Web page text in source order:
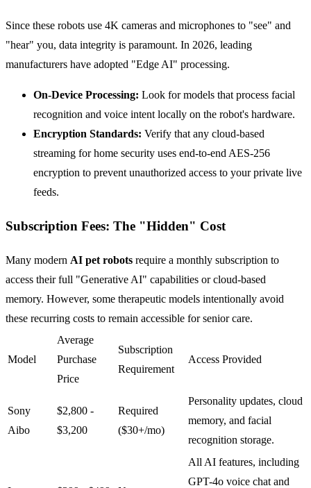
Since these robots use 4K cameras and microphones to "see" and
"hear" you, data integrity is paramount. In 2026, leading
manufacturers have adopted "Edge AI" processing.
On-Device Processing: Look for models that process facial
recognition and voice intent locally on the robot's hardware.
Encryption Standards: Verify that any cloud-based
streaming for home security uses end-to-end AES-256
encryption to prevent unauthorized access to your private live
feeds.
Subscription Fees: The "Hidden" Cost
Many modern AI pet robots require a monthly subscription to
access their full "Generative AI" capabilities or cloud-based
memory. However, some therapeutic models intentionally avoid
these recurring costs to remain accessible for senior care.
Model
Average
Purchase
Price
Subscription
Requirement
Access Provided
Sony
Aibo
$2,800 -
$3,200
Required
($30+/mo)
Personality updates, cloud
memory, and facial
recognition storage.
All AI features, including
GPT-4o voice chat and